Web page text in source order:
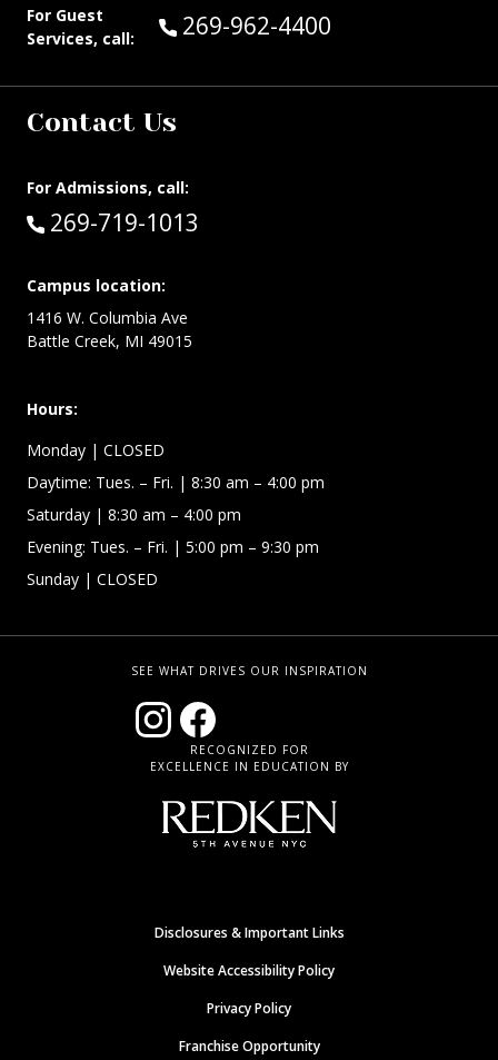
For Guest
Services, call:
Call Guest Services at:
269-962-4400
Contact Us
For Admissions, call:
Call:
269-719-1013
Campus location:
1416 W. Columbia Ave
Battle Creek, MI 49015
Hours:
Monday | CLOSED
Daytime: Tues. – Fri. | 8:30 am – 4:00 pm
Saturday | 8:30 am – 4:00 pm
Evening: Tues. – Fri. | 5:00 pm – 9:30 pm
Sunday | CLOSED
SEE WHAT DRIVES OUR INSPIRATION
RECOGNIZED FOR
EXCELLENCE IN EDUCATION BY
Disclosures & Important Links
Website Accessibility Policy
Privacy Policy
Franchise Opportunity